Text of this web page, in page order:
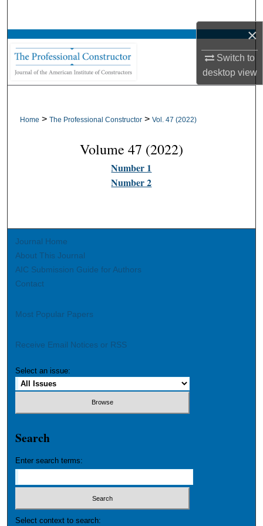
×
Switch to
desktopview
Browse All Collections
My Account
Home > The Professional Constructor > Vol. 47 (2022)
Volume 47 (2022)
Number 1
Number 2
Journal Home
About This Journal
AIC Submission Guide for Authors
Contact
Most Popular Papers
Receive Email Notices or RSS
Select an issue:
Search
Enter search terms:
Select context to search: